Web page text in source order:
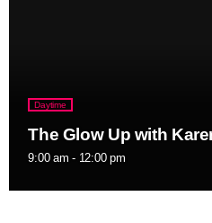
Daytime
The Glow Up with
9:00 am - 12:00 pm